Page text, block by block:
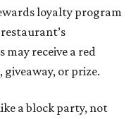
loyalty program
receive a red
or prize.
a block party, not